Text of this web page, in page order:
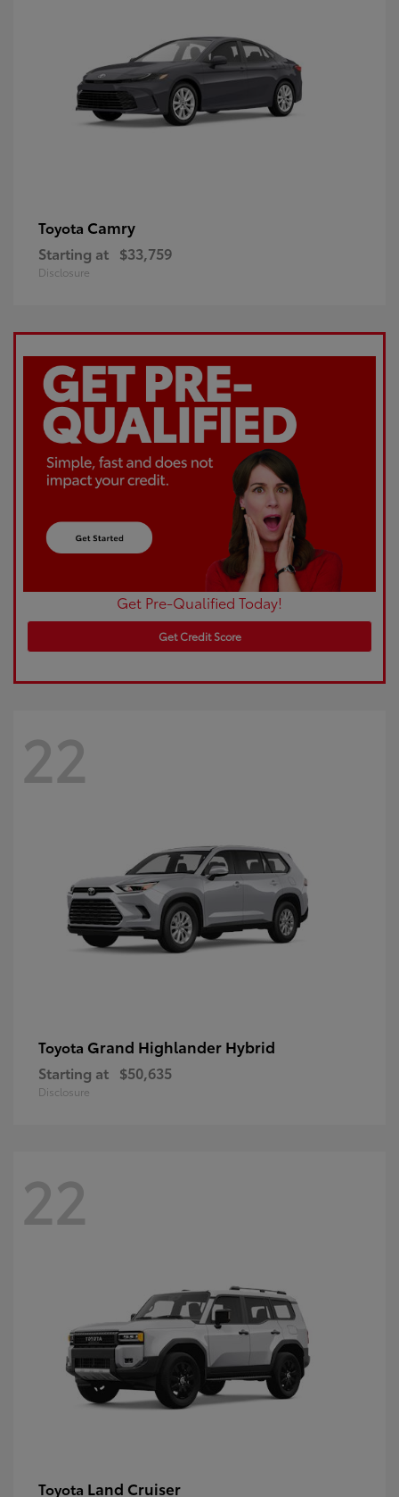
Toyota Camry
Starting at $33,759
Disclosure
Get Pre-Qualified Today!
Get Credit Score
22
Toyota Grand Highlander Hybrid
Starting at $50,635
Disclosure
22
Toyota Land Cruiser